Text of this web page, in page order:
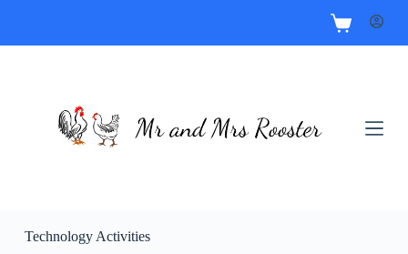
Technology Activities